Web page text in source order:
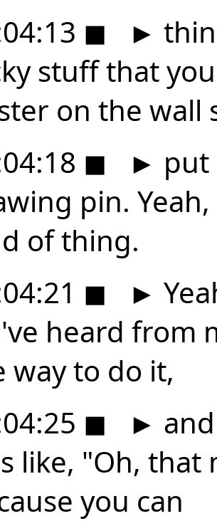
◼ ►
stuff that
on the wall
◼ ► put
pin.
of thing.
◼ ►
heard from
way to do it,
◼ ►
like, "Oh, that
you can